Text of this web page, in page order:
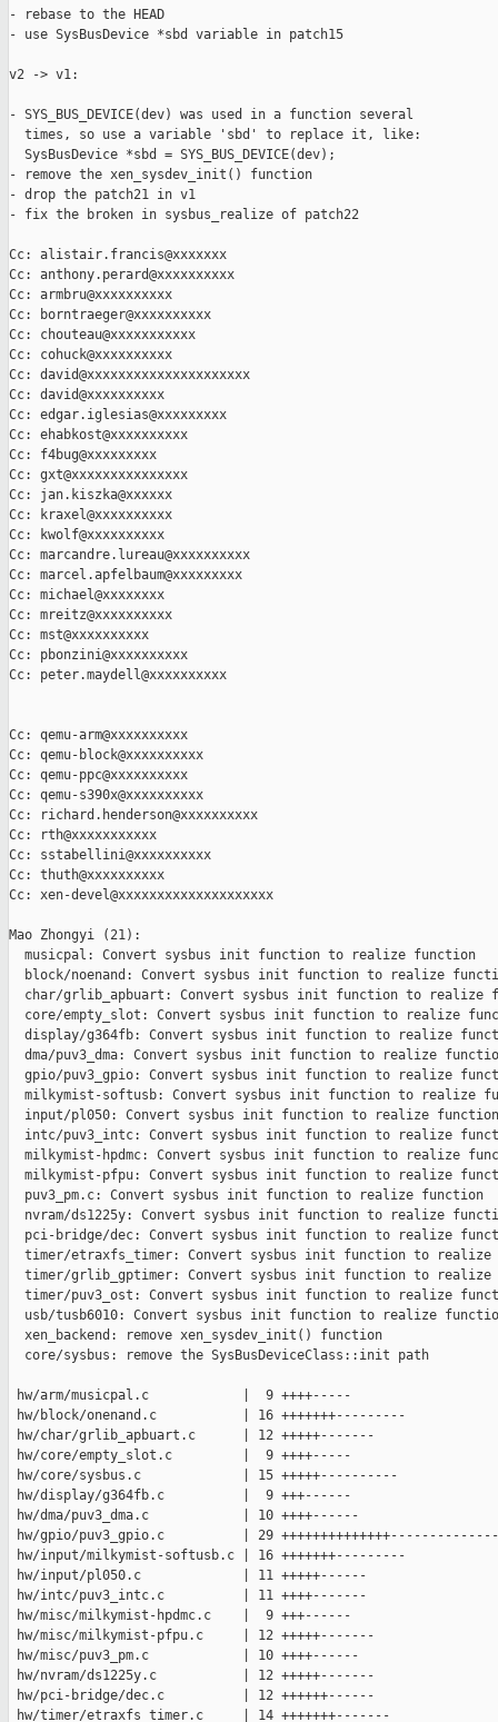
- rebase to the HEAD
- use SysBusDevice *sbd variable in patch15
v2 -> v1:
- SYS_BUS_DEVICE(dev) was used in a function several
  times, so use a variable 'sbd' to replace it, like:
  SysBusDevice *sbd = SYS_BUS_DEVICE(dev);
- remove the xen_sysdev_init() function
- drop the patch21 in v1
- fix the broken in sysbus_realize of patch22
Cc: alistair.francis@xxxxxxx
Cc: anthony.perard@xxxxxxxxxx
Cc: armbru@xxxxxxxxxx
Cc: borntraeger@xxxxxxxxxx
Cc: chouteau@xxxxxxxxxxx
Cc: cohuck@xxxxxxxxxx
Cc: david@xxxxxxxxxxxxxxxxxxxxx
Cc: david@xxxxxxxxxx
Cc: edgar.iglesias@xxxxxxxxx
Cc: ehabkost@xxxxxxxxxx
Cc: f4bug@xxxxxxxxx
Cc: gxt@xxxxxxxxxxxxxxx
Cc: jan.kiszka@xxxxxx
Cc: kraxel@xxxxxxxxxx
Cc: kwolf@xxxxxxxxxx
Cc: marcandre.lureau@xxxxxxxxxx
Cc: marcel.apfelbaum@xxxxxxxxx
Cc: michael@xxxxxxxx
Cc: mreitz@xxxxxxxxxx
Cc: mst@xxxxxxxxxx
Cc: pbonzini@xxxxxxxxxx
Cc:
Cc: qemu-arm@xxxxxxxxxx
Cc: qemu-block@xxxxxxxxxx
Cc: qemu-ppc@xxxxxxxxxx
Cc: qemu-s390x@xxxxxxxxxx
Cc: richard.henderson@xxxxxxxxxx
Cc: rth@xxxxxxxxxxx
Cc: sstabellini@xxxxxxxxxx
Cc: thuth@xxxxxxxxxx
Cc: xen-devel@xxxxxxxxxxxxxxxxxxxx
Mao Zhongyi (21):
  musicpal: Convert sysbus init function to realize function
block/noenand: Convert sysbus init function to realize
char/grlib_apbuart: Convert sysbus init function to realize
core/empty_slot: Convert sysbus init function to realize
display/g364fb: Convert sysbus init function to realize
dma/puv3_dma: Convert sysbus init function to realize
gpio/puv3_gpio: Convert sysbus init function to realize
milkymist-softusb: Convert sysbus init function to realize
  input/pl050: Convert sysbus init function to realize function
intc/puv3_intc: Convert sysbus init function to realize
milkymist-hpdmc: Convert sysbus init function to realize
milkymist-pfpu: Convert sysbus init function to realize
  puv3_pm.c: Convert sysbus init function to realize function
nvram/ds1225y: Convert sysbus init function to realize
pci-bridge/dec: Convert sysbus init function to realize
timer/etraxfs_timer: Convert sysbus init function to realize
timer/grlib_gptimer: Convert sysbus init function to realize
timer/puv3_ost: Convert sysbus init function to realize
usb/tusb6010: Convert sysbus init function to realize
  xen_backend: remove xen_sysdev_init() function
  core/sysbus: remove the SysBusDeviceClass::init path
hw/arm/musicpal.c            |  9 ++++-----
hw/block/onenand.c           | 16 +++++++---------
hw/char/grlib_apbuart.c      | 12 +++++-------
hw/core/empty_slot.c         |  9 ++++-----
hw/core/sysbus.c             | 15 +++++----------
hw/display/g364fb.c          |  9 +++------
hw/dma/puv3_dma.c            | 10 ++++------
hw/gpio/puv3_gpio.c          | 29
hw/input/milkymist-softusb.c | 16 +++++++---------
hw/input/pl050.c             | 11 +++++------
hw/intc/puv3_intc.c          | 11 ++++-------
hw/misc/milkymist-hpdmc.c    |  9 +++------
hw/misc/milkymist-pfpu.c     | 12 +++++-------
hw/misc/puv3_pm.c            | 10 ++++------
hw/nvram/ds1225y.c           | 12 +++++-------
hw/pci-bridge/dec.c          | 12 ++++++------
hw/timer/etraxfs_timer.c     | 14 +++++++-------